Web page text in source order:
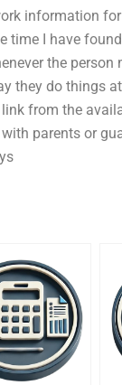
information
time I have
the
they do things
from the
parents or